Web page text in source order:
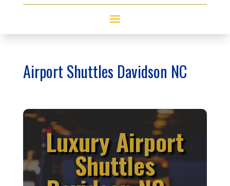
Airport Shuttles Davidson NC
Luxury Airport
Shuttles